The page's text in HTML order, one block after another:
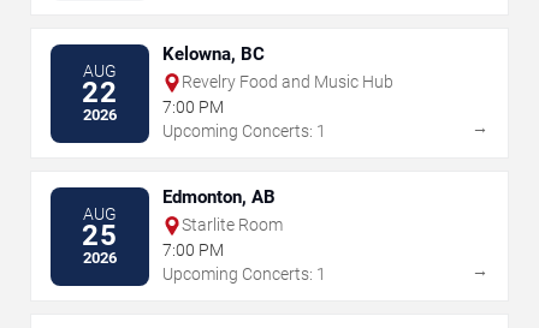
AUG
22
2026
Kelowna, BC
Revelry Food and Music Hub
7:00 PM
Upcoming Concerts: 1
→
AUG
25
2026
Edmonton, AB
Starlite Room
7:00 PM
Upcoming Concerts: 1
→